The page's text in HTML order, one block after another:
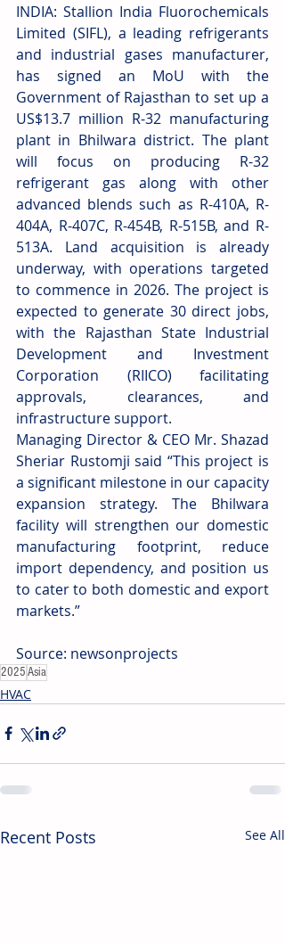
INDIA: Stallion India Fluorochemicals
Limited (SIFL), a leading refrigerants
and industrial gases manufacturer,
has signed an MoU with the
Government of Rajasthan to set up a
US$13.7 million R-32 manufacturing
plant in Bhilwara district. The plant
will focus on producing R-32
refrigerant gas along with other
advanced blends such as R-410A, R-
404A, R-407C, R-454B, R-515B, and R-
513A. Land acquisition is already
underway, with operations targeted
to commence in 2026. The project is
expected to generate 30 direct jobs,
with the Rajasthan State Industrial
Development and Investment
Corporation (RIICO) facilitating
approvals, clearances, and
infrastructure support.
Managing Director & CEO Mr. Shazad
Sheriar Rustomji said “This project is
a significant milestone in our capacity
expansion strategy. The Bhilwara
facility will strengthen our domestic
manufacturing footprint, reduce
import dependency, and position us
to cater to both domestic and export
markets.”
Source: newsonprojects
2025Asia
HVAC
Recent Posts See All